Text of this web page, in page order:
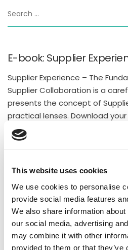
This website uses cookies
We use cookies to personalise
provide social media features
We also share information
our social media, advertising
may combine it with other
provided to them or that
E-book: Supplier
Supplier Experience – The
Supplier Collaboration is a
presents the concept of
practical lenses. Download
DOWNLOAD
Supply Chain Collaboration
Buyer’s Guide for
Why Responsible Supplier